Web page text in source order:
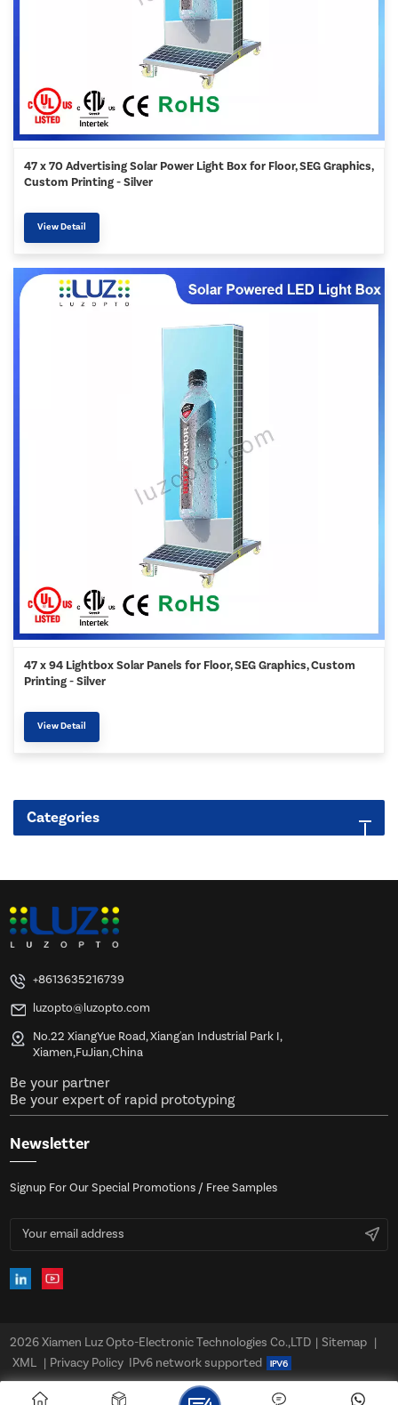
47 x 70 Advertising Solar Power Light Box for Floor, SEG Graphics,
Custom Printing - Silver
View Detail
47 x 94 Lightbox Solar Panels for Floor, SEG Graphics, Custom
Printing - Silver
View Detail
Categories
+8613635216739
luzopto@luzopto.com
No.22 XiangYue Road, Xiang'an Industrial Park I,
Xiamen,FuJian,China
Be your partner
Be your expert of rapid prototyping
Newsletter
Signup For Our Special Promotions / Free Samples
2026 Xiamen Luz Opto-Electronic Technologies Co.,LTD | Sitemap |
XML | Privacy Policy IPv6 network supported